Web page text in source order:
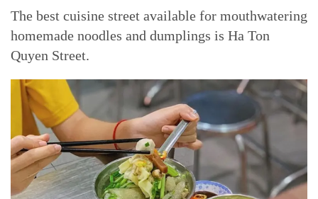
The best cuisine street available for mouthwatering
homemade noodles and dumplings is Ha Ton
Quyen Street.